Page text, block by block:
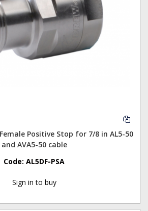
Female Positive Stop for 7/8 in AL5-50
and AVA5-50 cable
Code: AL5DF-PSA
Sign in to buy